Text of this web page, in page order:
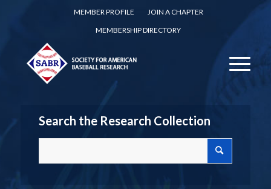
MEMBER PROFILE
JOIN A CHAPTER
MEMBERSHIP DIRECTORY
Search the Research Collection